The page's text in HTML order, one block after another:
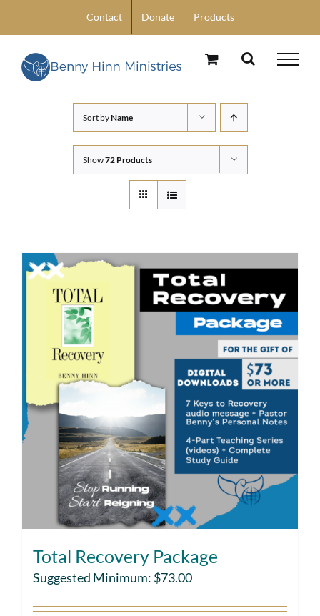
content
Contact Donate Products
Sort byName
Show72 Products
Total Recovery Package
Suggested Minimum: $73.00